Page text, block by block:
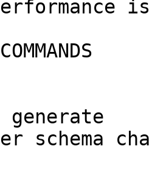
generate
schema